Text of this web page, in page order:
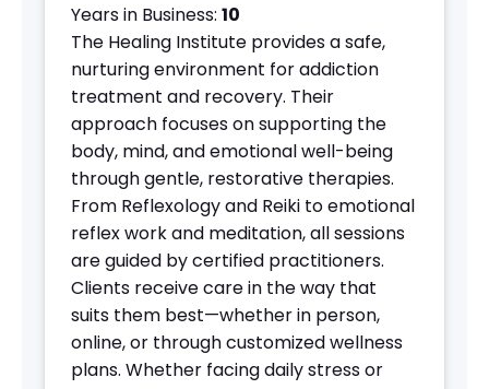
Years in Business: 10
The Healing Institute provides a safe,
nurturing environment for addiction
treatment and recovery. Their
approach focuses on supporting the
body, mind, and emotional well-being
through gentle, restorative therapies.
From Reflexology and Reiki to emotional
reflex work and meditation, all sessions
are guided by certified practitioners.
Clients receive care in the way that
suits them best—whether in person,
online, or through customized wellness
plans. Whether facing daily stress or